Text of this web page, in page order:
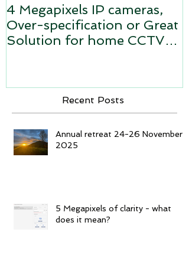
4 Megapixels IP cameras,
Over-specification or Great
Solution for home CCTV
Recent Posts
Annual retreat 24-26 November
2025
5 Megapixels of clarity - what
does it mean?